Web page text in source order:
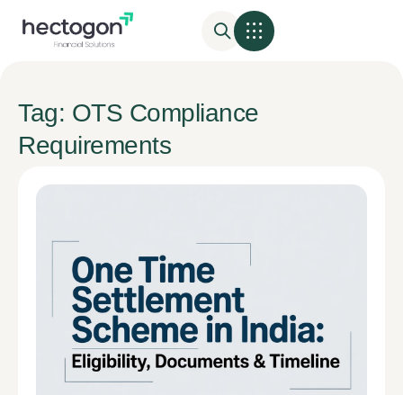
Tag: OTS Compliance
Requirements